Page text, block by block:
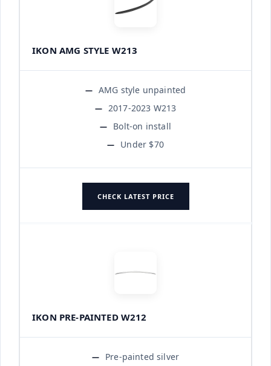
IKON AMG STYLE W213
AMG style unpainted
2017-2023 W213
Bolt-on install
Under $70
CHECK LATEST PRICE
IKON PRE-PAINTED W212
Pre-painted silver